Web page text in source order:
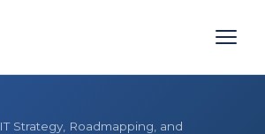
IT Strategy, Roadmapping, and